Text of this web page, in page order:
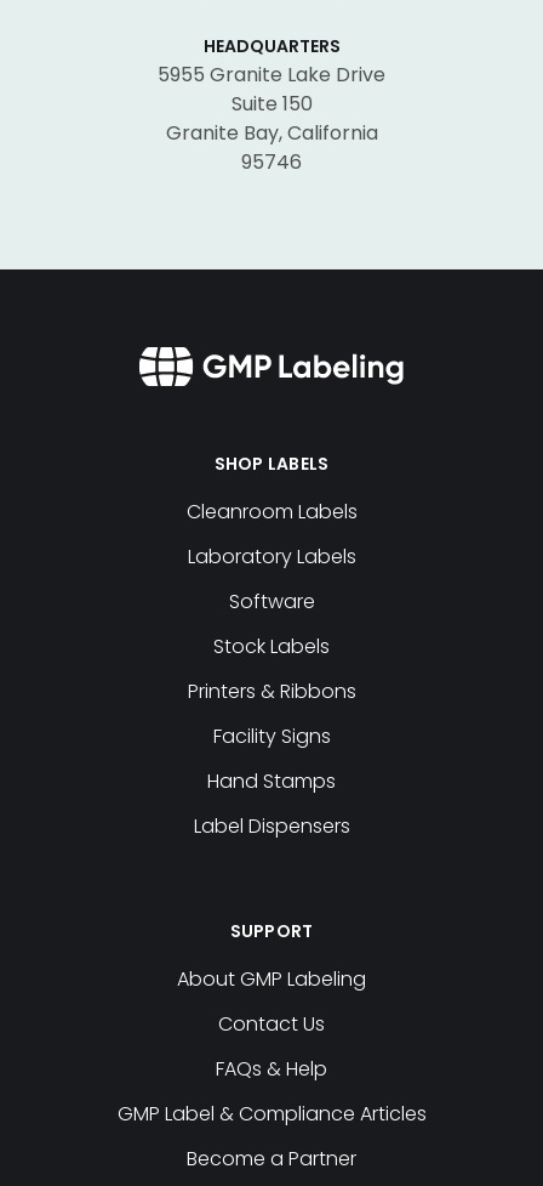
HEADQUARTERS
5955 Granite Lake Drive
Suite 150
Granite Bay, California
95746
SHOP LABELS
Cleanroom Labels
Laboratory Labels
Software
Stock Labels
Printers & Ribbons
Facility Signs
Hand Stamps
Label Dispensers
SUPPORT
About GMP Labeling
Contact Us
FAQs & Help
GMP Label & Compliance Articles
Become a Partner